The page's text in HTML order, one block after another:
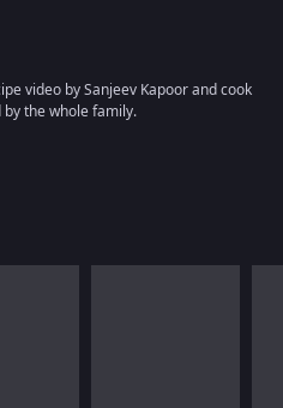
video by Sanjeev Kapoor and cook
the whole family.